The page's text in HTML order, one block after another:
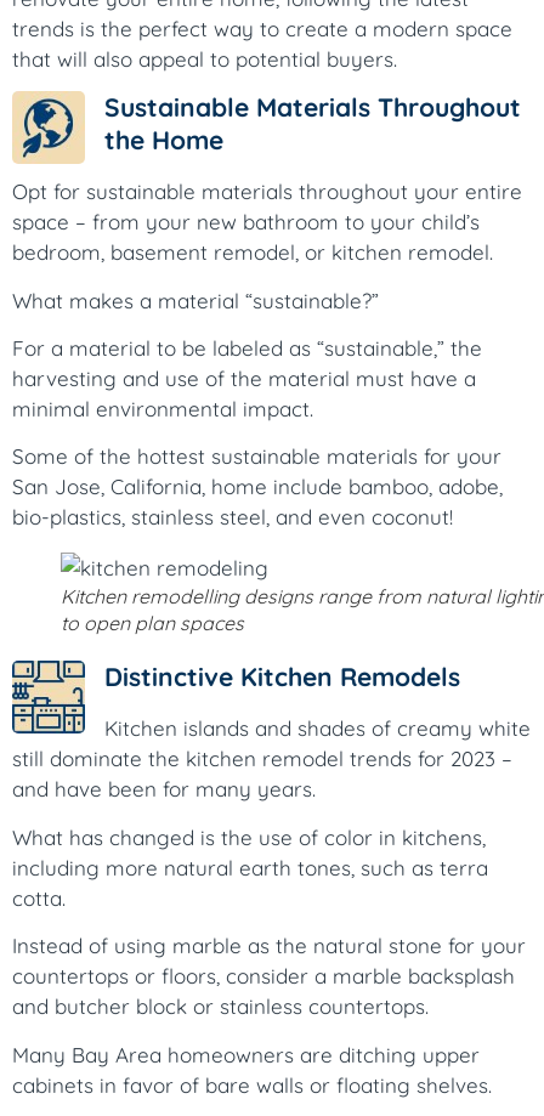
trends is the perfect way to create a modern space
that will also appeal to potential buyers.
Sustainable Materials Throughout
the Home
Opt for sustainable materials throughout your entire
space – from your new bathroom to your child’s
bedroom, basement remodel, or kitchen remodel.
What makes a material “sustainable?”
For a material to be labeled as “sustainable,” the
harvesting and use of the material must have a
minimal environmental impact.
Some of the hottest sustainable materials for your
San Jose, California, home include bamboo, adobe,
bio-plastics, stainless steel, and even coconut!
Kitchen remodelling designs range from natural
to open plan spaces
Distinctive Kitchen Remodels
Kitchen islands and shades of creamy white
still dominate the kitchen remodel trends for 2023 –
and have been for many years.
What has changed is the use of color in kitchens,
including more natural earth tones, such as terra
cotta.
Instead of using marble as the natural stone for your
countertops or floors, consider a marble backsplash
and butcher block or stainless countertops.
Many Bay Area homeowners are ditching upper
cabinets in favor of bare walls or floating shelves.